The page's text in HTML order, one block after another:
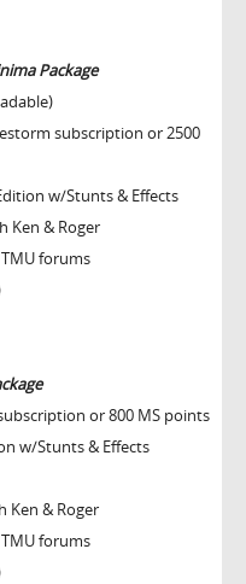
Package
subscription or 2500
w/Stunts & Effects
Ken & Roger
forums
or 800 MS points
w/Stunts & Effects
Ken & Roger
forums